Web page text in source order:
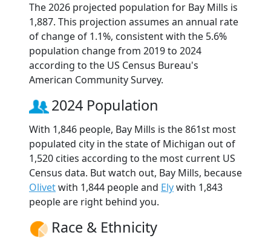
The 2026 projected population for Bay Mills is
1,887. This projection assumes an annual rate
of change of 1.1%, consistent with the 5.6%
population change from 2019 to 2024
according to the US Census Bureau's
American Community Survey.
2024 Population
With 1,846 people, Bay Mills is the 861st most
populated city in the state of Michigan out of
1,520 cities according to the most current US
Census data. But watch out, Bay Mills, because
Olivetwith 1,844 people and Elywith 1,843
people are right behind you.
Race & Ethnicity